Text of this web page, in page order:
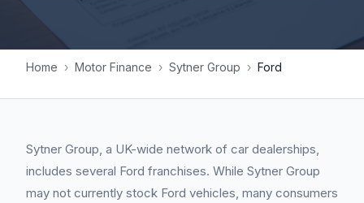
Home › Motor Finance › Sytner Group › Ford
Sytner Group, a UK-wide network of car dealerships,
includes several Ford franchises. While Sytner Group
may not currently stock Ford vehicles, many consumers